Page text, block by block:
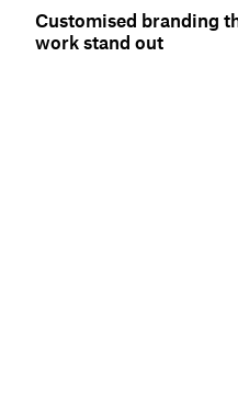
Customised branding
work stand out